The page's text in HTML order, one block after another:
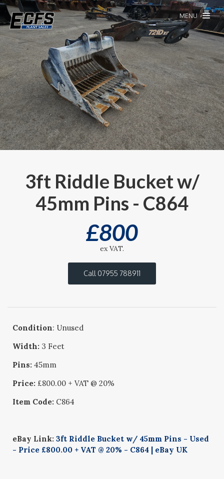
MENU
3ft Riddle Bucket w/
45mm Pins - C864
£800
ex VAT.
Call 07955 788911
Condition: Unused
Width: 3 Feet
Pins: 45mm
Price: £800.00 + VAT @ 20%
Item Code: C864
eBay Link:3ft Riddle Bucket w/ 45mm Pins - Used
- Price £800.00 + VAT @ 20% - C864 | eBay UK